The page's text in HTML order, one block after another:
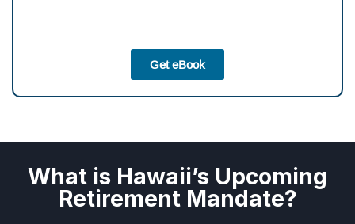
Get eBook
What is Hawaii’s Upcoming
Retirement Mandate?